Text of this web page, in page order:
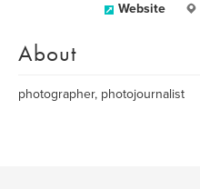
Website
About
photographer, photojournalist